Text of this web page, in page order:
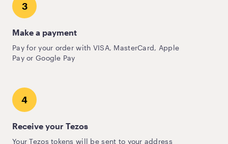
3
Make a payment
Pay for your order with VISA, MasterCard, Apple
Pay or Google Pay
4
Receive your Tezos
Your Tezos tokens will be sent to your address